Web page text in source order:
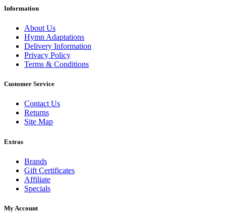
Information
About Us
Hymn Adaptations
Delivery Information
Privacy Policy
Terms & Conditions
Customer Service
Contact Us
Returns
Site Map
Extras
Brands
Gift Certificates
Affiliate
Specials
My Account